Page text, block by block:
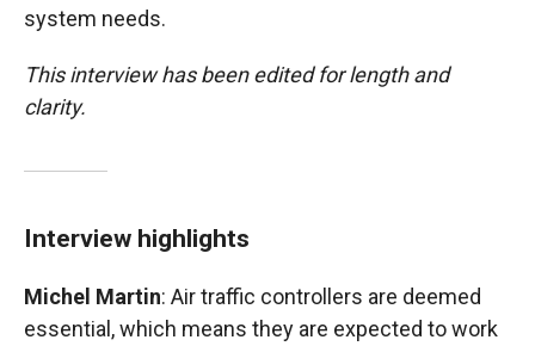
system needs.
This interview has been edited for length and
clarity.
Interview highlights
Michel Martin: Air traffic controllers are deemed
essential, which means they are expected to work